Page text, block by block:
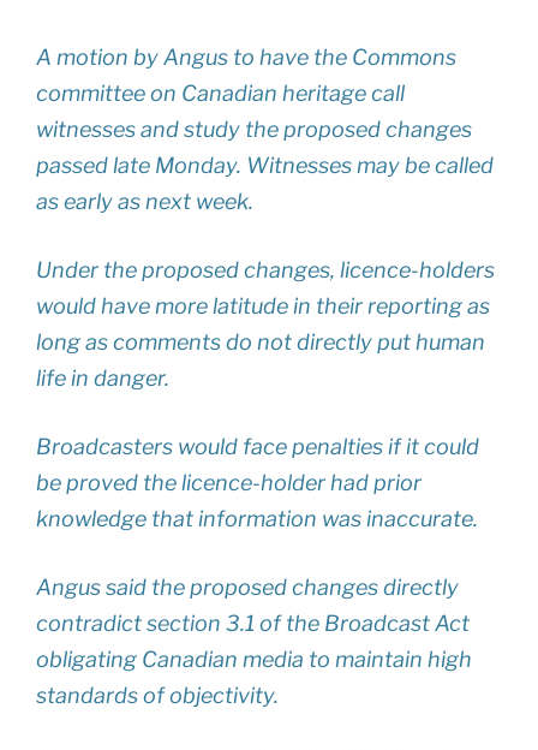
A motion by Angus to have the Commons
committee on Canadian heritage call
witnesses and study the proposed changes
passed late Monday. Witnesses may be called
as early as next week.
Under the proposed changes, licence-holders
would have more latitude in their reporting as
long as comments do not directly put human
life in danger.
Broadcasters would face penalties if it could
be proved the licence-holder had prior
knowledge that information was inaccurate.
Angus said the proposed changes directly
contradict section 3.1 of the Broadcast Act
obligating Canadian media to maintain high
standards of objectivity.